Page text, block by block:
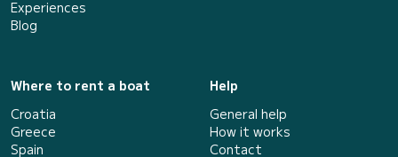
Experiences
Blog
Where to rent a boat
Croatia
Greece
Spain
Help
General help
How it works
Contact